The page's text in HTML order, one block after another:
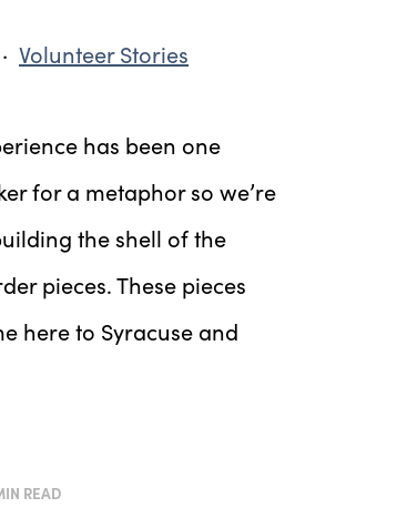
· Volunteer Stories
has been one
for a metaphor so we’re
the shell of the
pieces. These pieces
here to Syracuse and
READ